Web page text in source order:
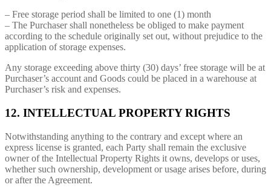
– Free storage period shall be limited to one (1) month
– The Purchaser shall nonetheless be obliged to make payment
according to the schedule originally set out, without prejudice to the
application of storage expenses.
Any storage exceeding above thirty (30) days’ free storage will be at
Purchaser’s account and Goods could be placed in a warehouse at
Purchaser’s risk and expenses.
12. INTELLECTUAL PROPERTY RIGHTS
Notwithstanding anything to the contrary and except where an
express license is granted, each Party shall remain the exclusive
owner of the Intellectual Property Rights it owns, develops or uses,
whether such ownership, development or usage arises before, during
or after the Agreement.